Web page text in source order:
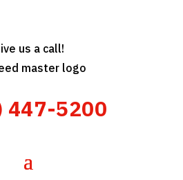
us a call!
447-5200